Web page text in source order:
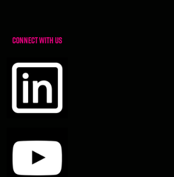
CONNECT WITH US